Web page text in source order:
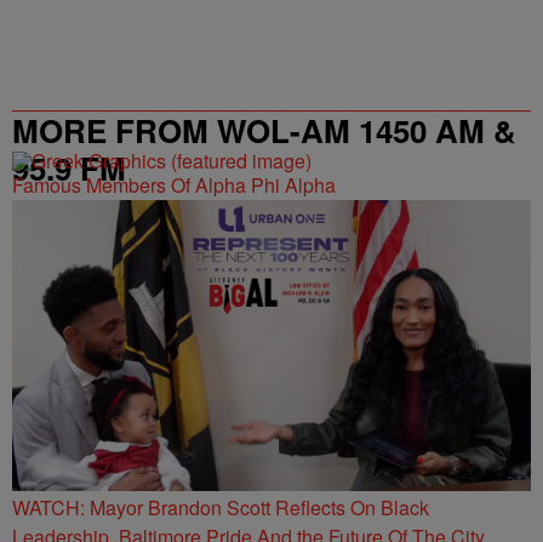
MORE FROM WOL-AM 1450 AM &
95.9 FM
Famous Members Of Alpha Phi Alpha
WATCH: Mayor Brandon Scott Reflects On Black
Leadership, Baltimore Pride And the Future Of The City